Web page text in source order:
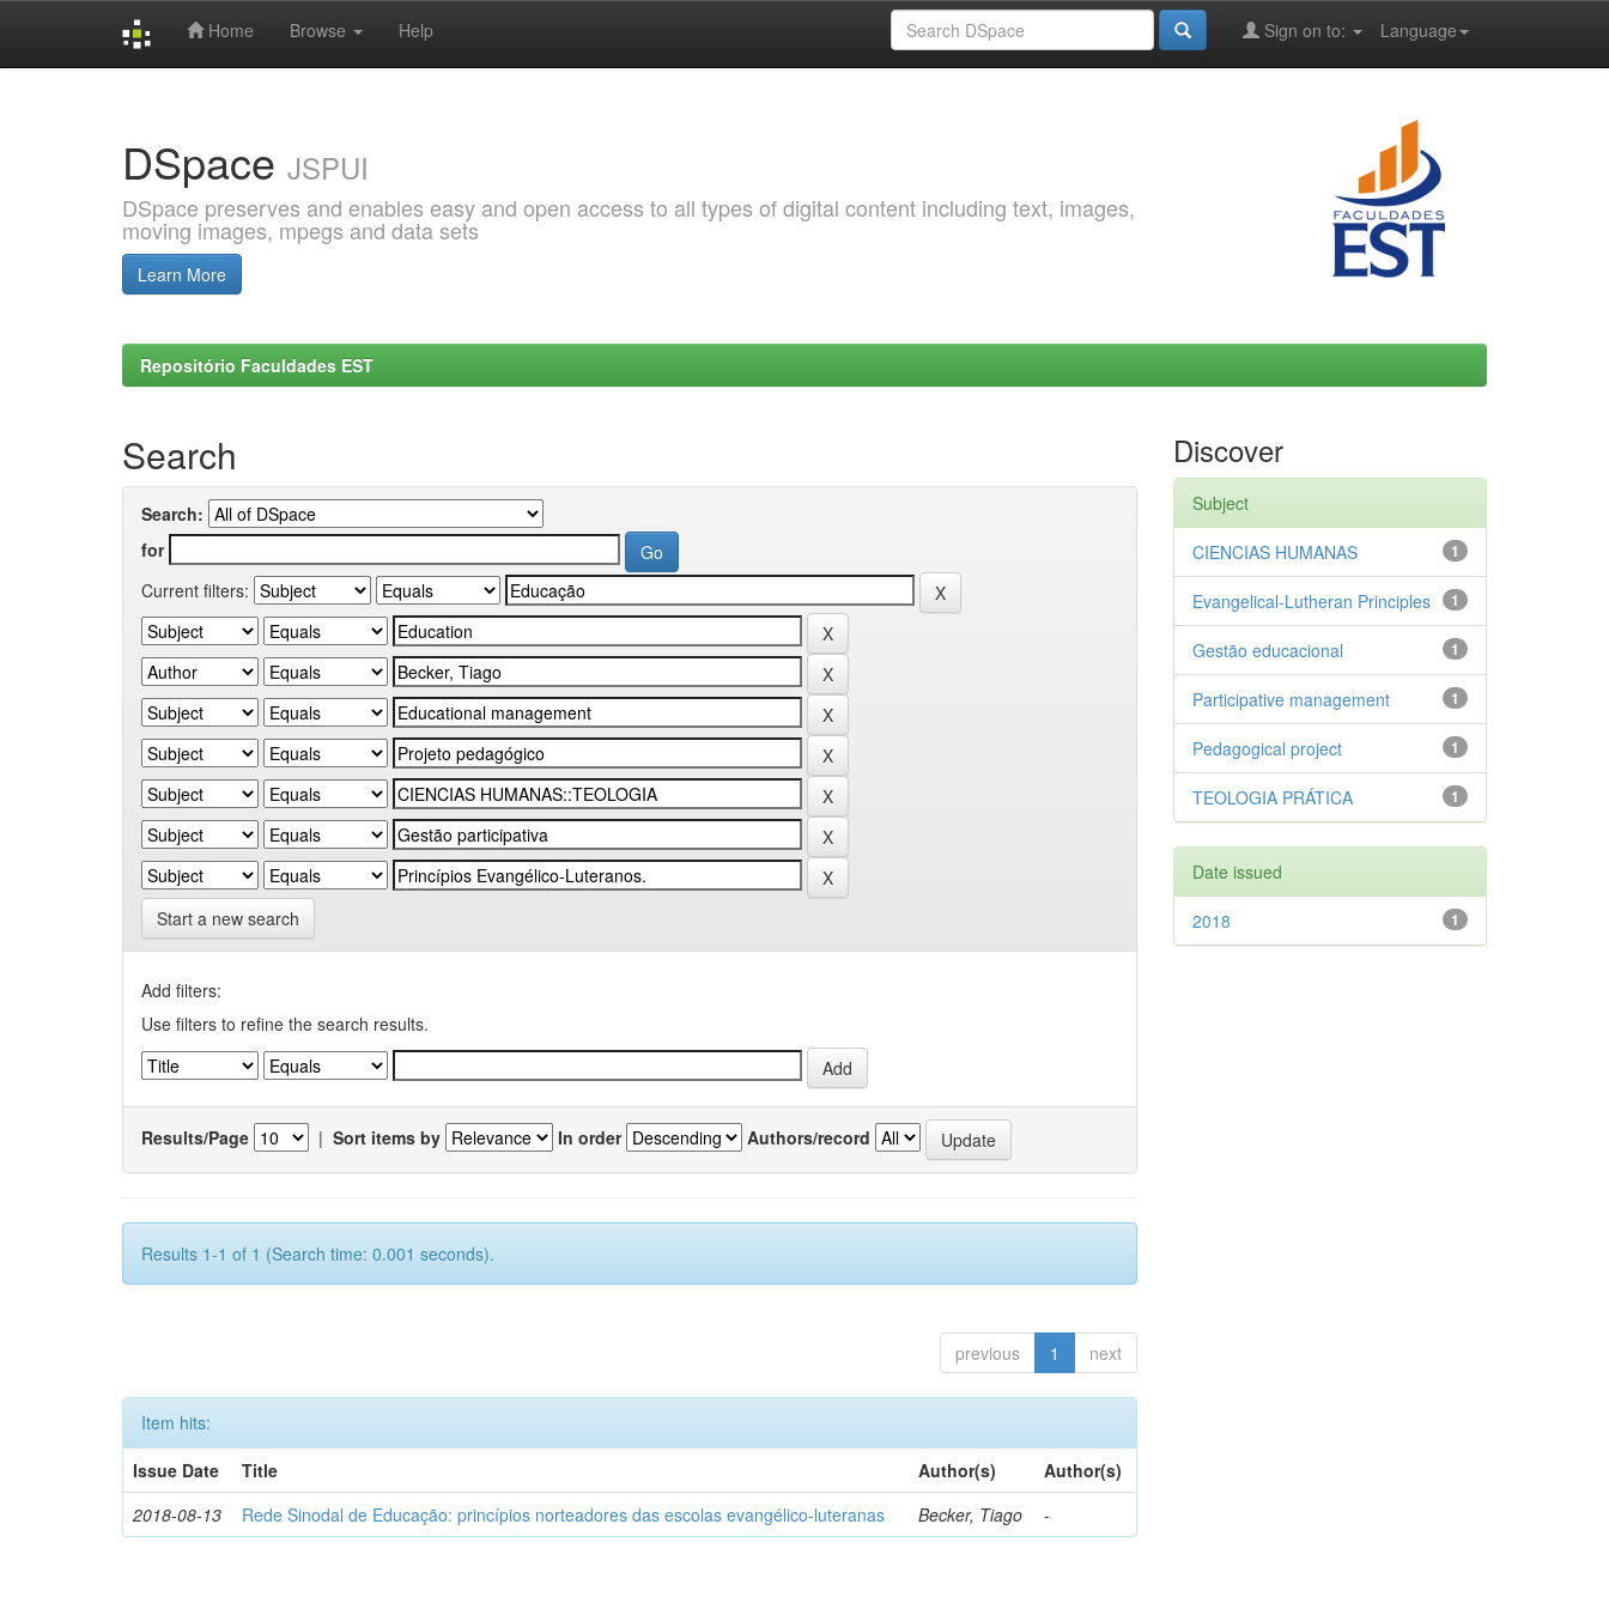
Home Browse Help Language
Sign on to:
DSpace JSPUI
DSpace preserves and enables easy and open access to all types of digital content including text, images,
moving images, mpegs and data sets
Learn More
Repositório Faculdades EST
Search
Search:
for
Current filters:
Start a new search
Add filters:
Use filters to refine the search results.
Results/Page | Sort items by In order Authors/record
Results 1-1 of 1 (Search time: 0.001 seconds).
previous 1 next
Item hits:
Issue Date
Title Author(s)
Author(s)
2018-08-13
Rede Sinodal de Educação: princípios norteadores das escolas evangélico-luteranas Becker, Tiago -
Discover
Subject
1
CIENCIAS HUMANAS
1
Evangelical-Lutheran Principles
1
Gestão educacional
1
Participative management
1
Pedagogical project
1
TEOLOGIA PRÁTICA
Date issued
1
2018